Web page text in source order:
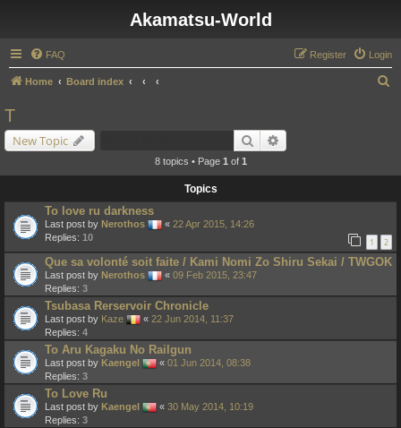
Akamatsu-World
FAQ Login
Register
Home Board index
T
New Topic Search
8 topics • Page 1 of 1
Topics
To love ru darkness
Last post by Nerothos « 22 Apr 2015, 14:26
Replies: 10 1 2
Que sa volonté soit faite / Kami Nomi Zo Shiru Sekai / TWGOK
Last post by Nerothos « 09 Feb 2015, 23:47
Replies: 3
Tsubasa Rerservoir Chronicle
Last post by Kaze « 22 Jun 2014, 11:37
Replies: 4
To Aru Kagaku No Railgun
Last post by Kaengel « 01 Jun 2014, 08:38
Replies: 3
To Love Ru
Last post by Kaengel « 30 May 2014, 10:19
Replies: 3